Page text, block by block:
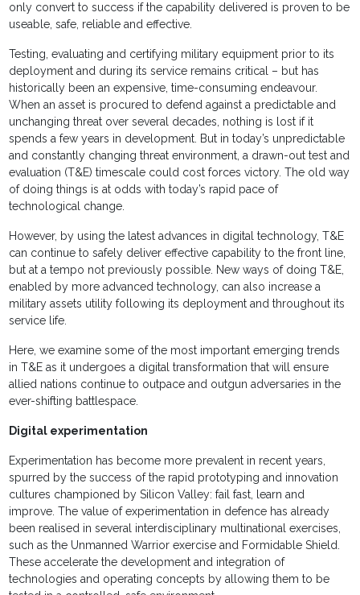
only convert to success if the capability delivered is proven to be
useable, safe, reliable and effective.
Testing, evaluating and certifying military equipment prior to its
deployment and during its service remains critical – but has
historically been an expensive, time-consuming endeavour.
When an asset is procured to defend against a predictable and
unchanging threat over several decades, nothing is lost if it
spends a few years in development. But in today’s unpredictable
and constantly changing threat environment, a drawn-out test and
evaluation (T&E) timescale could cost forces victory. The old way
of doing things is at odds with today’s rapid pace of
technological change.
However, by using the latest advances in digital technology, T&E
can continue to safely deliver effective capability to the front line,
but at a tempo not previously possible. New ways of doing T&E,
enabled by more advanced technology, can also increase a
military assets utility following its deployment and throughout its
service life.
Here, we examine some of the most important emerging trends
in T&E as it undergoes a digital transformation that will ensure
allied nations continue to outpace and outgun adversaries in the
ever-shifting battlespace.
Digital experimentation
Experimentation has become more prevalent in recent years,
spurred by the success of the rapid prototyping and innovation
cultures championed by Silicon Valley: fail fast, learn and
improve. The value of experimentation in defence has already
been realised in several interdisciplinary multinational exercises,
such as the Unmanned Warrior exercise and Formidable Shield.
These accelerate the development and integration of
technologies and operating concepts by allowing them to be